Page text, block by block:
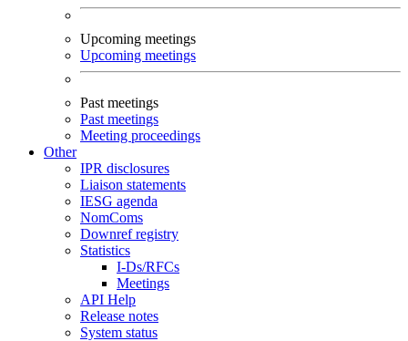
Upcoming meetings
Upcoming meetings
Past meetings
Past meetings
Meeting proceedings
Other
IPR disclosures
Liaison statements
IESG agenda
NomComs
Downref registry
Statistics
I-Ds/RFCs
Meetings
API Help
Release notes
System status